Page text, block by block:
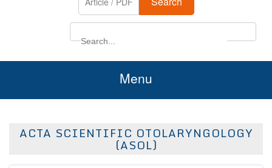
Menu
About Us
ACTA SCIENTIFIC OTOLARYNGOLOGY
(ASOL)